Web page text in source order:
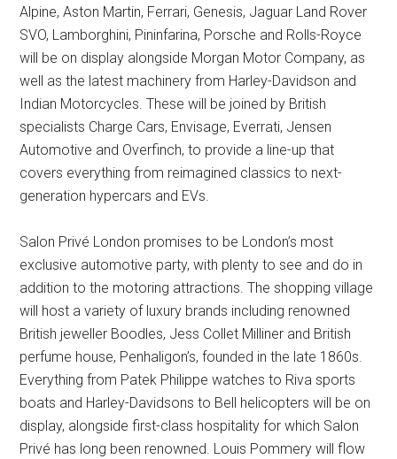
Alpine, Aston Martin, Ferrari, Genesis, Jaguar Land Rover
SVO, Lamborghini, Pininfarina, Porsche and Rolls-Royce
will be on display alongside Morgan Motor Company, as
well as the latest machinery from Harley-Davidson and
Indian Motorcycles. These will be joined by British
specialists Charge Cars, Envisage, Everrati, Jensen
Automotive and Overfinch, to provide a line-up that
covers everything from reimagined classics to next-
generation hypercars and EVs.
Salon Privé London promises to be London’s most
exclusive automotive party, with plenty to see and do in
addition to the motoring attractions. The shopping village
will host a variety of luxury brands including renowned
British jeweller Boodles, Jess Collet Milliner and British
perfume house, Penhaligon’s, founded in the late 1860s.
Everything from Patek Philippe watches to Riva sports
boats and Harley-Davidsons to Bell helicopters will be on
display, alongside first-class hospitality for which Salon
Privé has long been renowned. Louis Pommery will flow